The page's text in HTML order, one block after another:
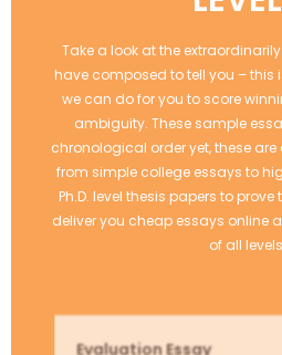
Take a look at the
have composed to tell you – this
we can do for you to score
ambiguity. These sample
chronological order yet, these
from simple college essays to
Ph.D. level thesis papers to
deliver you cheap essays online
of all
Evaluation Essay